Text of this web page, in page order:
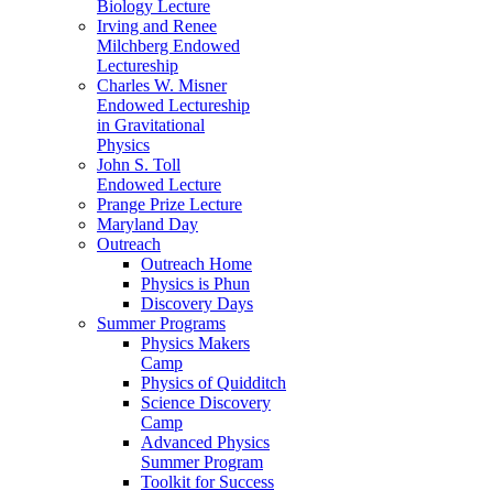
Biology Lecture
Irving and Renee
Milchberg Endowed
Lectureship
Charles W. Misner
Endowed Lectureship
in Gravitational
Physics
John S. Toll
Endowed Lecture
Prange Prize Lecture
Maryland Day
Outreach
Outreach Home
Physics is Phun
Discovery Days
Summer Programs
Physics Makers
Camp
Physics of Quidditch
Science Discovery
Camp
Advanced Physics
Summer Program
Toolkit for Success